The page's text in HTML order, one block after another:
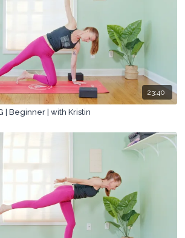
23:40
| Beginner | with Kristin